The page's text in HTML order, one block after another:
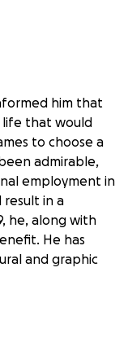
him that
life that would
to choose a
admirable,
employment in
in a
he, along with
He has
and graphic
of his health